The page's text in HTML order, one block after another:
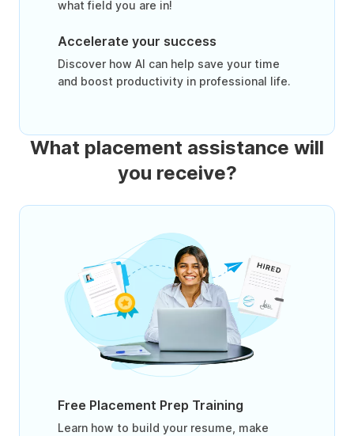
what field you are in!
Accelerate your success
Discover how AI can help save your time
and boost productivity in professional life.
What placement assistance will
you receive?
Free Placement Prep Training
Learn how to build your resume, make